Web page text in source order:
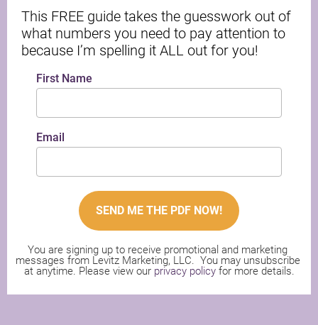
This FREE guide takes the guesswork out of
what numbers you need to pay attention to
because I’m spelling it ALL out for you!
First Name
Email
SEND ME THE PDF NOW!
You are signing up to receive promotional and marketing
messages from Levitz Marketing, LLC.  You may unsubscribe
at anytime. Please view our privacy policy for more details.